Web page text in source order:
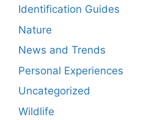
Identification Guides
Nature
News and Trends
Personal Experiences
Uncategorized
Wildlife